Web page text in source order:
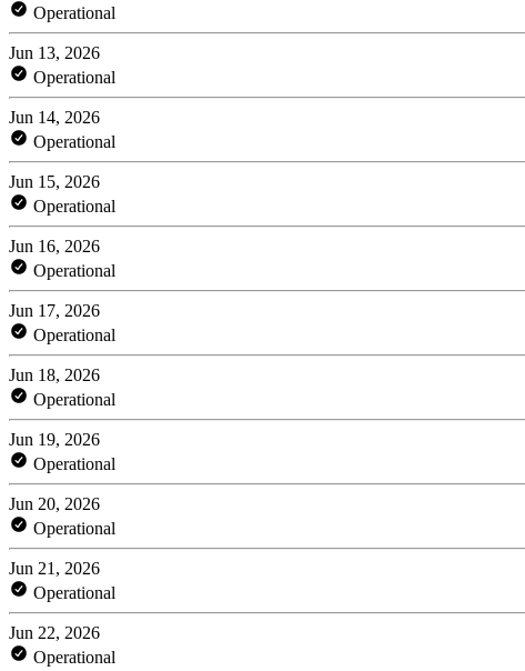
Operational
Jun 13, 2026
Operational
Jun 14, 2026
Operational
Jun 15, 2026
Operational
Jun 16, 2026
Operational
Jun 17, 2026
Operational
Jun 18, 2026
Operational
Jun 19, 2026
Operational
Jun 20, 2026
Operational
Jun 21, 2026
Operational
Jun 22, 2026
Operational